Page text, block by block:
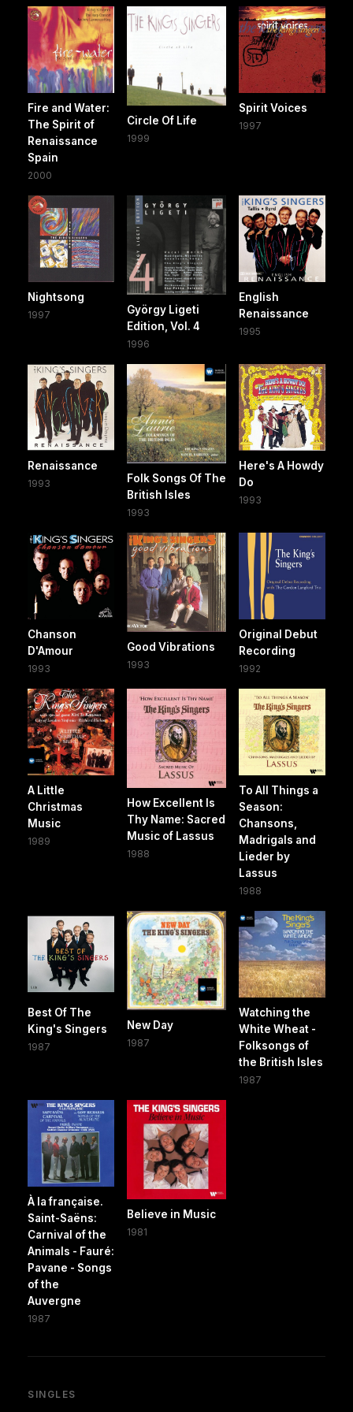
Fire and Water:
The Spirit of
Renaissance
Spain
2000
Circle Of Life
1999
Spirit Voices
1997
Nightsong
1997
György Ligeti
Edition, Vol. 4
1996
English
Renaissance
1995
Renaissance
1993
Folk Songs Of The
British Isles
1993
Here's A Howdy
Do
1993
Chanson
D'Amour
1993
Good Vibrations
1993
Original Debut
Recording
1992
A Little
Christmas
Music
1989
How Excellent Is
Thy Name: Sacred
Music of Lassus
1988
To All Things a
Season:
Chansons,
Madrigals and
Lieder by
Lassus
1988
Best Of The
King's Singers
1987
New Day
1987
Watching the
White Wheat -
Folksongs of
the British Isles
1987
À la française.
Saint-Saëns:
Carnival of the
Animals - Fauré:
Pavane - Songs
of the
Auvergne
1987
Believe in Music
1981
SINGLES